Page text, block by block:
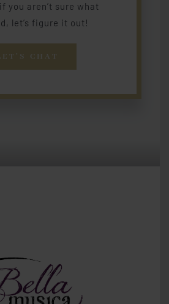
you aren’t sure what
let’s figure it out!
CHAT